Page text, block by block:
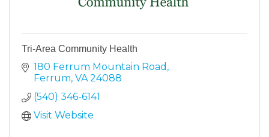
Tri-Area Community Health
180 Ferrum Mountain Road
Ferrum VA 24088
(540) 346-6141
Visit Website